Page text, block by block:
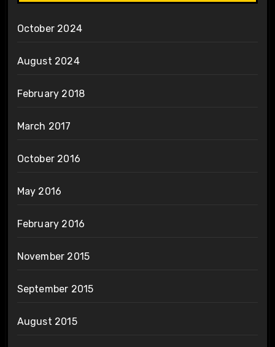
October 2024
August 2024
February 2018
March 2017
October 2016
May 2016
February 2016
November 2015
September 2015
August 2015